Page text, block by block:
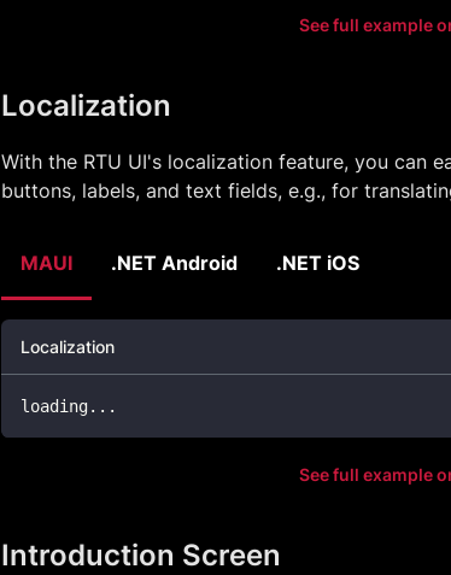
See full example
Localization
With the RTU UI's localization feature, you can
buttons, labels, and text fields, e.g., for
MAUI .NET Android .NET iOS
Localization
loading.. .
See full example
Introduction Screen